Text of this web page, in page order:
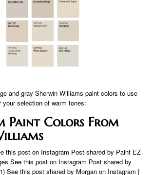
and gray Sherwin Williams paint colors to use
selection of warm tones:
Paint Colors From
this post on Instagram Post shared by Paint EZ
See this post on Instagram Post shared by
See this post shared by Morgan on Instagram |